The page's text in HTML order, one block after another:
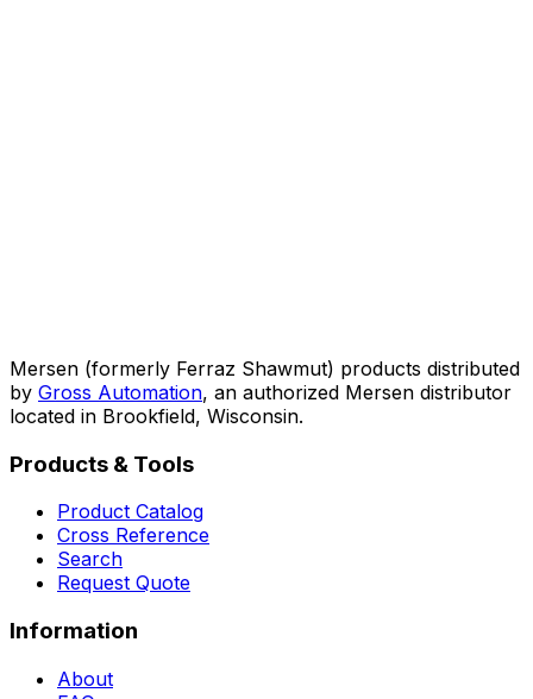
Mersen (formerly Ferraz Shawmut) products distributed
by Gross Automation, an authorized Mersen distributor
located in Brookfield, Wisconsin.
Products & Tools
Product Catalog
Cross Reference
Search
Request Quote
Information
About